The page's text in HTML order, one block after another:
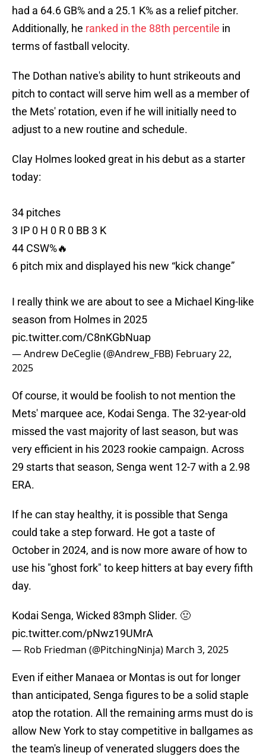
had a 64.6 GB% and a 25.1 K% as a relief pitcher.
Additionally, he ranked in the 88th percentile in
terms of fastball velocity.
The Dothan native's ability to hunt strikeouts and
pitch to contact will serve him well as a member of
the Mets' rotation, even if he will initially need to
adjust to a new routine and schedule.
Clay Holmes looked great in his debut as a starter
today:
34 pitches
3 IP 0 H 0 R 0 BB 3 K
44 CSW%🔥
6 pitch mix and displayed his new “kick change”
I really think we are about to see a Michael King-like
season from Holmes in 2025
pic.twitter.com/C8nKGbNuap
— Andrew DeCeglie (@Andrew_FBB) February 22,
2025
Of course, it would be foolish to not mention the
Mets' marquee ace, Kodai Senga. The 32-year-old
missed the vast majority of last season, but was
very efficient in his 2023 rookie campaign. Across
29 starts that season, Senga went 12-7 with a 2.98
ERA.
If he can stay healthy, it is possible that Senga
could take a step forward. He got a taste of
October in 2024, and is now more aware of how to
use his "ghost fork" to keep hitters at bay every fifth
day.
Kodai Senga, Wicked 83mph Slider. 🤢
pic.twitter.com/pNwz19UMrA
— Rob Friedman (@PitchingNinja) March 3, 2025
Even if either Manaea or Montas is out for longer
than anticipated, Senga figures to be a solid staple
atop the rotation. All the remaining arms must do is
allow New York to stay competitive in ballgames as
the team's lineup of venerated sluggers does the